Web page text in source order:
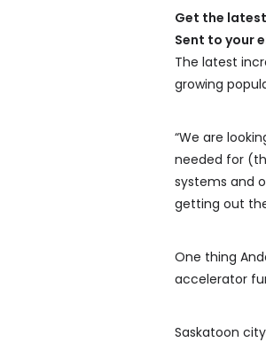
Get the
Sent to your
The latest
growing
“We are
needed for
systems and
getting out
One thing
accelerator
Saskatoon